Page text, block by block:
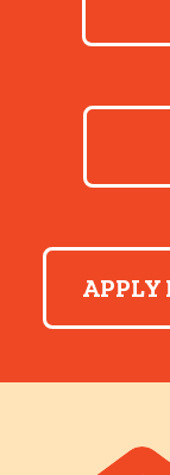
APPLY